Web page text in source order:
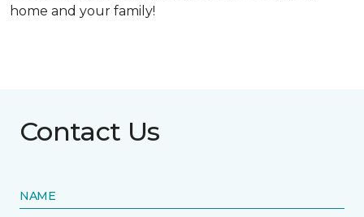
home and your family!
Contact Us
NAME